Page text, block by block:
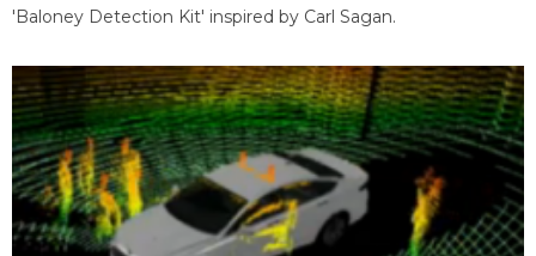
'Baloney Detection Kit' inspired by Carl Sagan.